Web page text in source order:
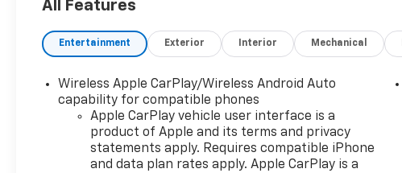
All Features
Entertainment Exterior Interior Mechanical
Wireless Apple CarPlay/Wireless Android Auto
capability for compatible phones
Apple CarPlay vehicle user interface is a
product of Apple and its terms and privacy
statements apply. Requires compatible iPhone
and data plan rates apply. Apple CarPlay is a